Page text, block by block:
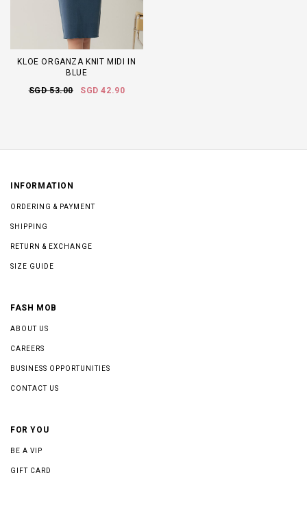
KLOE ORGANZA KNIT MIDI IN
BLUE
SGD 53.00
SGD 42.90
INFORMATION
ORDERING & PAYMENT
SHIPPING
RETURN & EXCHANGE
SIZE GUIDE
FASH MOB
ABOUT US
CAREERS
BUSINESS OPPORTUNITIES
CONTACT US
FOR YOU
BE A VIP
GIFT CARD